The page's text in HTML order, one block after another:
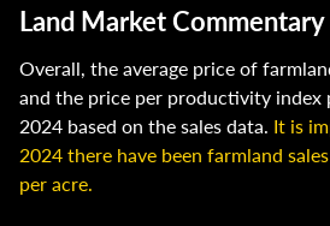
Land Market Commentary
Overall, the average price of
and the price per productivity index
2024 based on the sales data. It is
2024 there have been farmland
per acre.